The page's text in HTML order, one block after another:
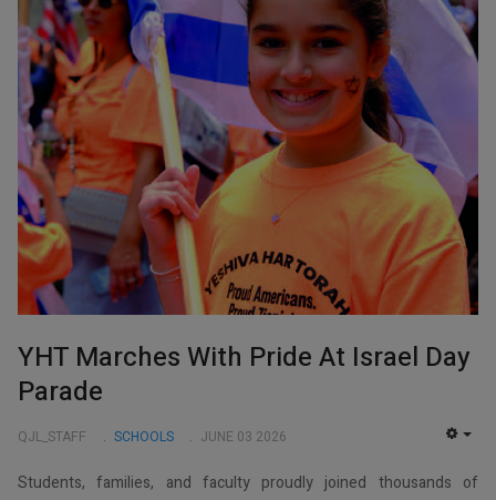
YHT Marches With Pride At Israel Day
Parade
QJL_STAFF SCHOOLS JUNE 03 2026
Students, families, and faculty proudly joined thousands of